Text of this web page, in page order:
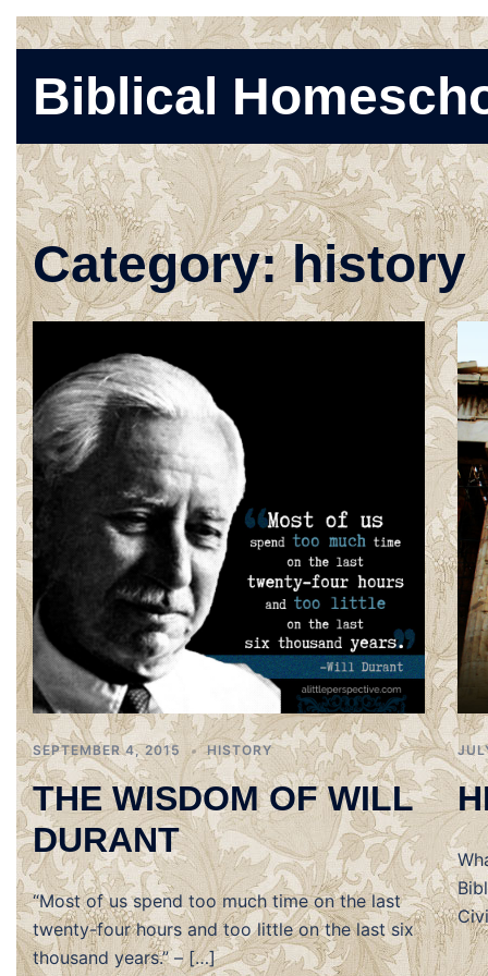
Biblical
Category:history
SEPTEMBER 4, 2015 HISTORY
THE WISDOM OF WILL
DURANT
“Most of us spend too much time on the last
twenty-four hours and too little on the last six
thousand years.” – […]